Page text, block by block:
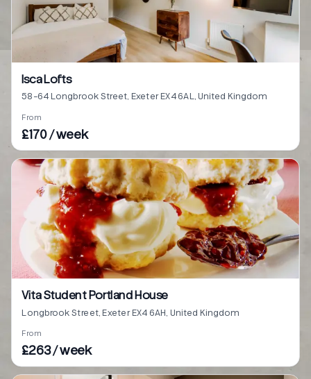
Isca Lofts
58-64 Longbrook Street, Exeter EX4 6AL, United Kingdom
From
£170 / week
Vita Student Portland House
Longbrook Street, Exeter EX4 6AH, United Kingdom
From
£263 / week